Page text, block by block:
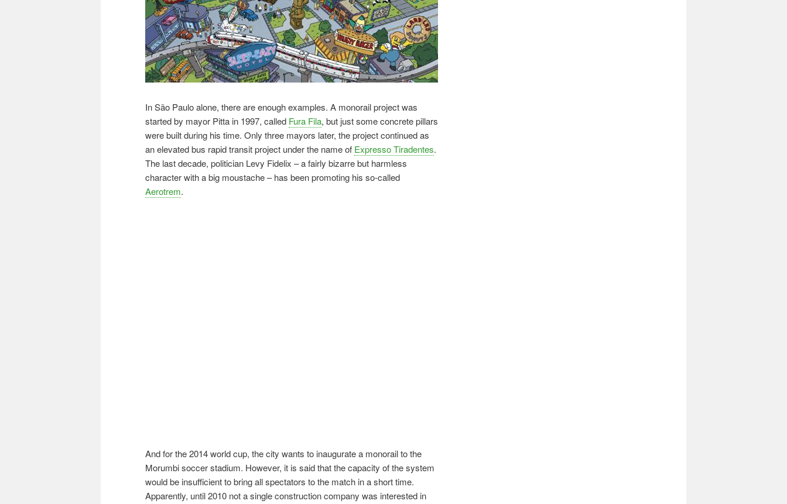
In São Paulo alone, there are enough examples. A monorail project was
started by mayor Pitta in 1997, called Fura Fila, but just some concrete pillars
were built during his time. Only three mayors later, the project continued as
an elevated bus rapid transit project under the name of Expresso Tiradentes.
The last decade, politician Levy Fidelix – a fairly bizarre but harmless
character with a big moustache – has been promoting his so-called
Aerotrem.
And for the 2014 world cup, the city wants to inaugurate a monorail to the
Morumbi soccer stadium. However, it is said that the capacity of the system
would be insufficient to bring all spectators to the match in a short time.
Apparently, until 2010 not a single construction company was interested in